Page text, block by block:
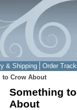
& Shipping Order
to Crow About
Something
About